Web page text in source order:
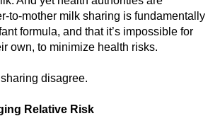
to-mother milk sharing is fundamentally
formula, and that it’s impossible for
own, to minimize health risks.
disagree.
Relative Risk